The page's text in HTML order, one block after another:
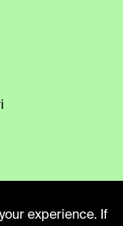
experience. If